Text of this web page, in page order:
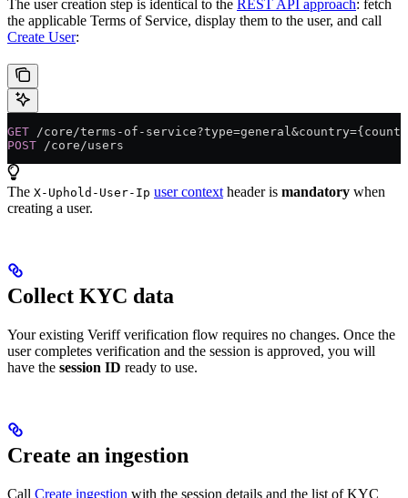
The user creation step is identical to the REST API approach: fetch
the applicable Terms of Service, display them to the user, and call
Create User:
GET /core/terms-of-
POST /core/users
The X-Uphold-User-Ip user context header is mandatory when
creating a user.
Collect KYC data
Your existing Veriff verification flow requires no changes. Once the
user completes verification and the session is approved, you will
have the session ID ready to use.
Create an ingestion
Call Create ingestion with the session details and the list of KYC